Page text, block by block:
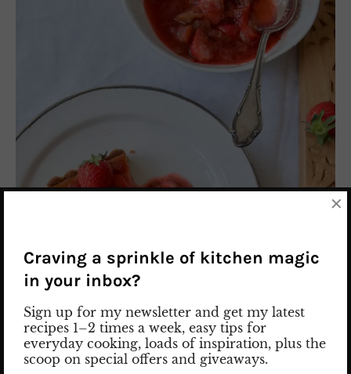
Craving a sprinkle of kitchen magic
in your inbox?
Sign up for my newsletter and get my latest
recipes 1–2 times a week, easy tips for
everyday cooking, loads of inspiration, plus the
scoop on special offers and giveaways.
×